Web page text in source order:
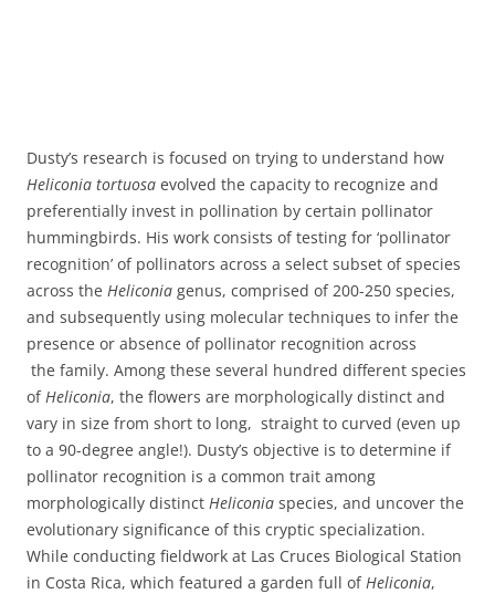
Dusty’s research is focused on trying to understand how
Heliconia tortuosa evolved the capacity to recognize and
preferentially invest in pollination by certain pollinator
hummingbirds. His work consists of testing for ‘pollinator
recognition’ of pollinators across a select subset of species
across the Heliconia genus, comprised of 200-250 species,
and subsequently using molecular techniques to infer the
presence or absence of pollinator recognition across
the family. Among these several hundred different species
ofHeliconia, the flowers are morphologically distinct and
vary in size from short to long, straight to curved (even up
to a 90-degree angle!). Dusty’s objective is to determine if
pollinator recognition is a common trait among
morphologically distinct Heliconia species, and uncover the
evolutionary significance of this cryptic specialization.
While conducting fieldwork at Las Cruces Biological Station
in Costa Rica, which featured a garden full ofHeliconia,